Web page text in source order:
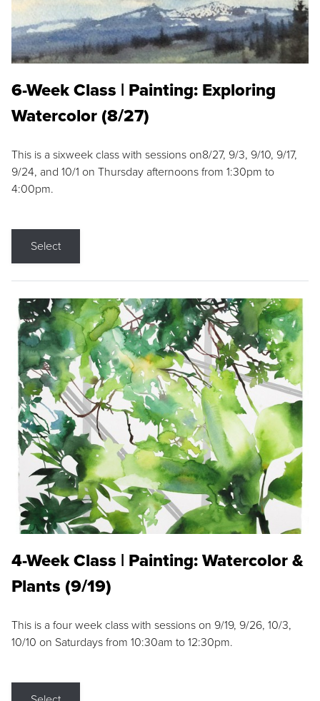
6-Week Class | Painting: Exploring
Watercolor (8/27)
This is a sixweek class with sessions on8/27, 9/3, 9/10, 9/17,
9/24, and 10/1 on Thursday afternoons from 1:30pm to
4:00pm.
Select
4-Week Class | Painting: Watercolor &
Plants (9/19)
This is a four week class with sessions on 9/19, 9/26, 10/3,
10/10 on Saturdays from 10:30am to 12:30pm.